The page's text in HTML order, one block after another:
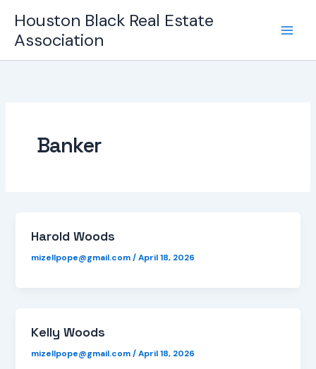
content
Houston Black Real Estate
Association
Banker
Harold Woods
mizellpope@gmail.com/April 18, 2026
Kelly Woods
mizellpope@gmail.com/April 18, 2026